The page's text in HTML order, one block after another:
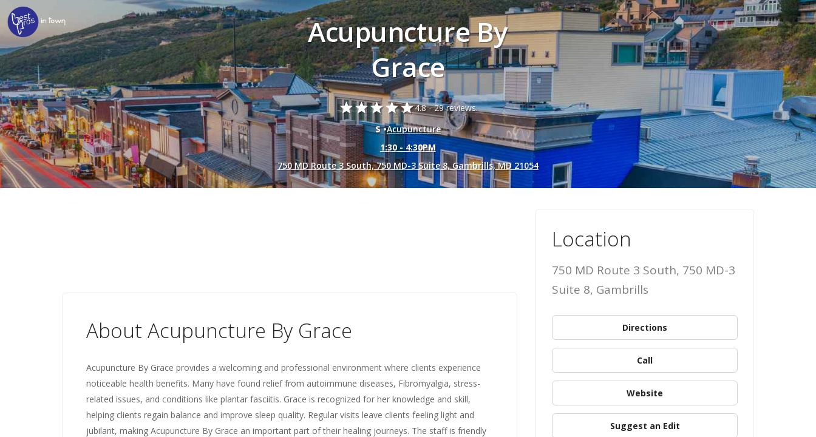
Acupuncture By
Grace
starstarstarstarstar4.8 -29 reviews.
$ •Acupuncture
1:30 - 4:30PM
750 MD Route 3 South, 750 MD-3 Suite 8, Gambrills, MD 21054
About Acupuncture By Grace
Acupuncture By Grace provides a welcoming and professional environment where clients experience
noticeable health benefits. Many have found relief from autoimmune diseases, Fibromyalgia, stress-
related issues, and conditions like plantar fasciitis. Grace is recognized for her knowledge and skill,
helping clients regain balance and improve sleep quality. Regular visits leave clients feeling light and
jubilant, making Acupuncture By Grace an important part of their healing journeys. The staff is friendly
Location
750 MD Route 3 South, 750 MD-3
Suite 8, Gambrills
Directions
Call
Website
Suggest an Edit